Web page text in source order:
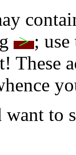
>;
These
to